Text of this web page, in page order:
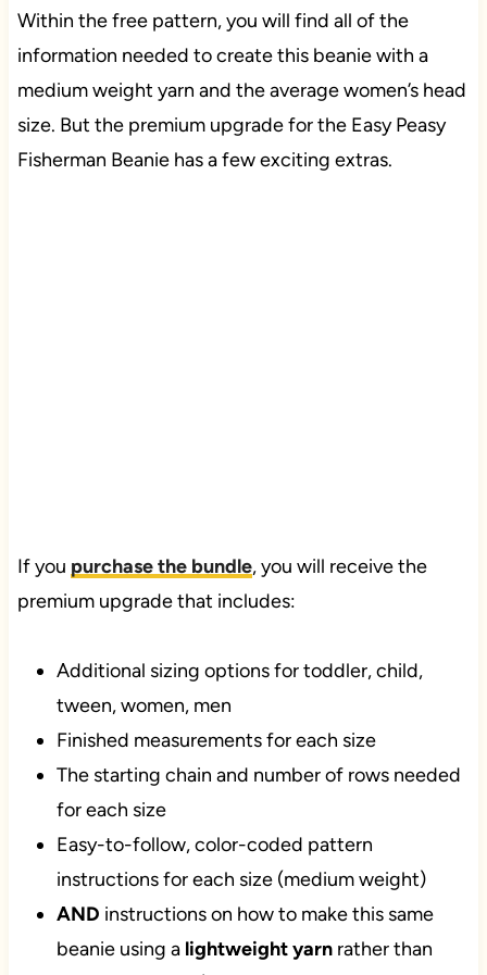
Within the free pattern, you will find all of the
information needed to create this beanie with a
medium weight yarn and the average women’s head
size. But the premium upgrade for the Easy Peasy
Fisherman Beanie has a few exciting extras.
If you purchase the bundle, you will receive the
premium upgrade that includes:
Additional sizing options for toddler, child,
tween, women, men
Finished measurements for each size
The starting chain and number of rows needed
for each size
Easy-to-follow, color-coded pattern
instructions for each size (medium weight)
AND instructions on how to make this same
beanie using a lightweight yarnrather than